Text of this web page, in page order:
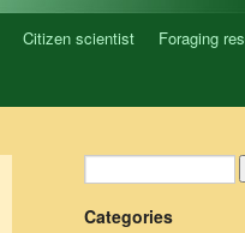
Citizen scientist
Foraging
Categories